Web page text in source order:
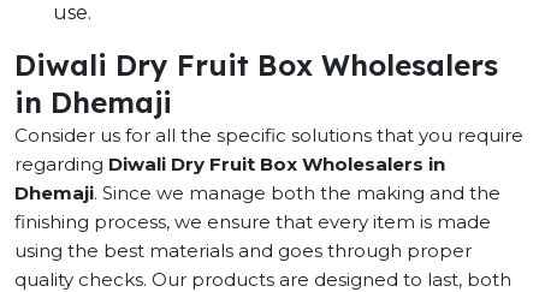
use.
Diwali Dry Fruit Box Wholesalers
in Dhemaji
Consider us for all the specific solutions that you require
regarding Diwali Dry Fruit Box Wholesalers in
Dhemaji. Since we manage both the making and the
finishing process, we ensure that every item is made
using the best materials and goes through proper
quality checks. Our products are designed to last, both